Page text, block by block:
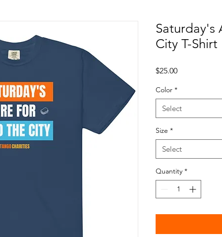
Saturday's
City T-Shirt
$25.00Price
Color *
Select
Size *
Select
Quantity *